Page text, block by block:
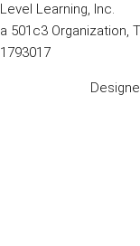
Level Learning, Inc.
a 501c3 Organization,
1793017